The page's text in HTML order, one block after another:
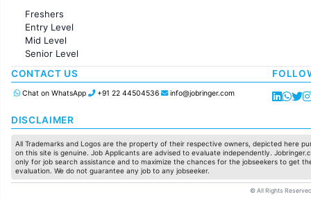
Accounting
Marketing
Pharma
Production / Manufacturing
Manufacturing
Freshers
Entry Level
Mid Level
Senior Level
CONTACT US
Chat on WhatsApp +91 22 44504536 info@jobringer.com
DISCLAIMER
All Trademarks and Logos are the property of their respective owners, depicted here
on this site is genuine. Job Applicants are advised to evaluate independently.
only for job search assistance and to maximize the chances for the jobseekers to get
evaluation. We do not guarantee any job to any jobseeker.
© All Rights